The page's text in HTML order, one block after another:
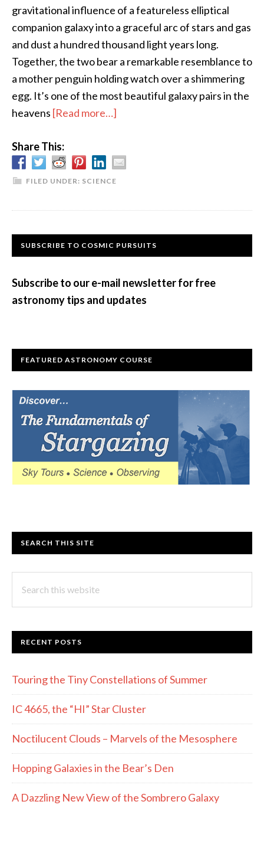
gravitational influence of a featureless elliptical
companion galaxy into a graceful arc of stars and gas
and dust a hundred thousand light years long.
Together, the two bear a remarkable resemblance to
a mother penguin holding watch over a shimmering
egg. It’s one of the most beautiful galaxy pairs in the
heavens [Read more…]
Share This:
FILED UNDER: SCIENCE
Primary
SUBSCRIBE TO COSMIC PURSUITS
Subscribe to our e-mail newsletter for free
astronomy tips and updates
FEATURED ASTRONOMY COURSE
SEARCH THIS SITE
this
RECENT POSTS
Touring the Tiny Constellations of Summer
IC 4665, the “HI” Star Cluster
Noctilucent Clouds – Marvels of the Mesosphere
Hopping Galaxies in the Bear’s Den
A Dazzling New View of the Sombrero Galaxy